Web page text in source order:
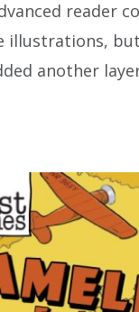
reader
illustrations,
another